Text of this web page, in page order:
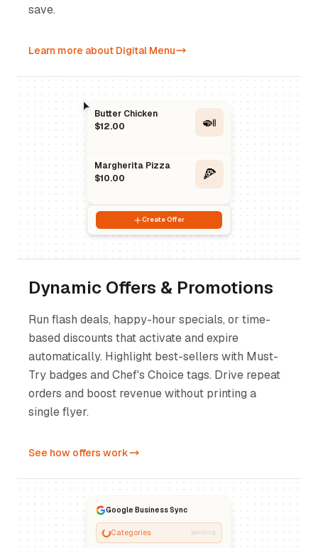
save.
Learn more about Digital Menu
Butter Chicken
$12.00
🍛
Margherita Pizza
$10.00
🍕
Create Offer
Dynamic Offers & Promotions
Run flash deals, happy-hour specials, or time-
based discounts that activate and expire
automatically. Highlight best-sellers with Must-
Try badges and Chef's Choice tags. Drive repeat
orders and boost revenue without printing a
single flyer.
See how offers work
Google Business Sync
Categories pending